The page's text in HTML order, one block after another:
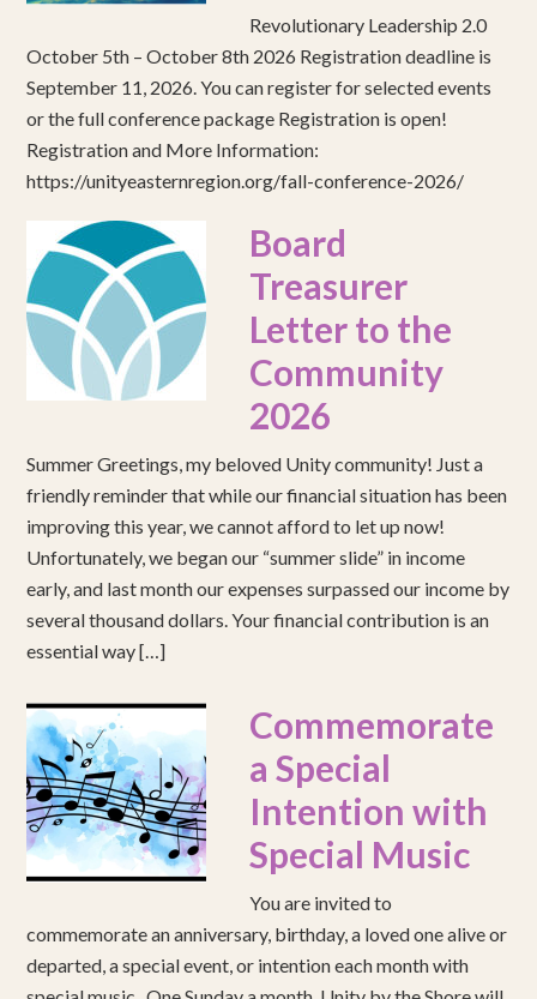
Revolutionary Leadership 2.0
October 5th – October 8th 2026 Registration deadline is
September 11, 2026. You can register for selected events
or the full conference package Registration is open!
Registration and More Information:
https://unityeasternregion.org/fall-conference-2026/
Board
Treasurer
Letter to the
Community
2026
Summer Greetings, my beloved Unity community! Just a
friendly reminder that while our financial situation has been
improving this year, we cannot afford to let up now!
Unfortunately, we began our “summer slide” in income
early, and last month our expenses surpassed our income by
several thousand dollars. Your financial contribution is an
essential way […]
Commemorate
a Special
Intention with
Special Music
You are invited to
commemorate an anniversary, birthday, a loved one alive or
departed, a special event, or intention each month with